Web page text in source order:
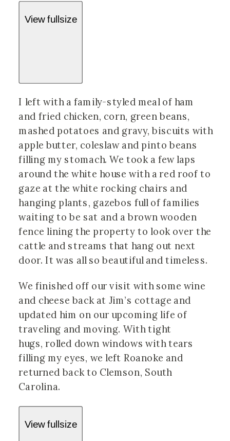
View fullsize
I left with a family-styled meal of ham
and fried chicken, corn, green beans,
mashed potatoes and gravy, biscuits with
apple butter, coleslaw and pinto beans
filling my stomach. We took a few laps
around the white house with a red roof to
gaze at the white rocking chairs and
hanging plants, gazebos full of families
waiting to be sat and a brown wooden
fence lining the property to look over the
cattle and streams that hang out next
door. It was all so beautiful and timeless.
We finished off our visit with some wine
and cheese back at Jim’s cottage and
updated him on our upcoming life of
traveling and moving. With tight
hugs, rolled down windows with tears
filling my eyes, we left Roanoke and
returned back to Clemson, South
Carolina.
View fullsize